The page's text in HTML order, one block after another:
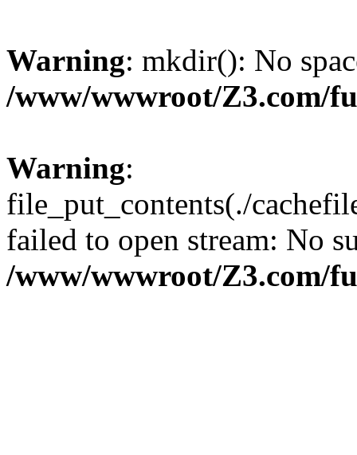
Warning: mkdir(): No
/www/wwwroot/Z3.com/
Warning:
file_put_contents(./
failed to open stream: No
/www/wwwroot/Z3.com/